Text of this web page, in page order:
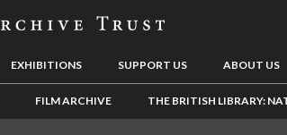
EXHIBITIONS SUPPORT US ABOUT US
FILM ARCHIVE THE BRITISH LIBRARY: